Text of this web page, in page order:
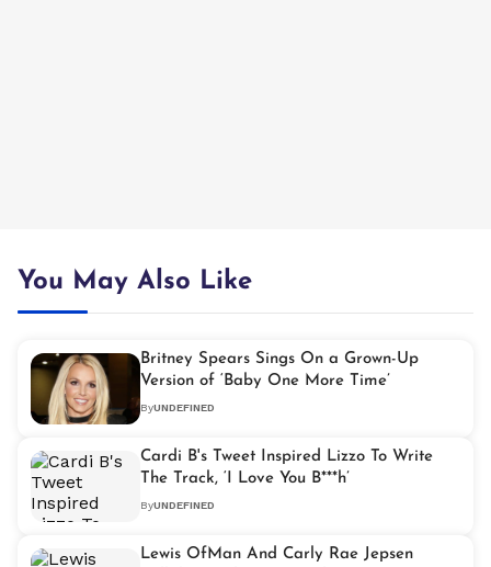
You May Also Like
Britney Spears Sings On a Grown-Up
Version of ‘Baby One More Time’
ByUNDEFINED
Cardi B's Tweet Inspired Lizzo To Write
The Track, ‘I Love You B***h’
ByUNDEFINED
Lewis OfMan And Carly Rae Jepsen